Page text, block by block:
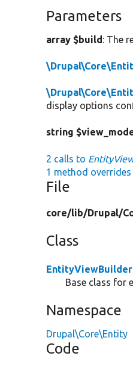
Parameters
array $build: The
display options
string
2 calls to
1 method overrides
File
core/lib/Drupal/
Class
EntityViewBuilder
Base class for
Namespace
Drupal\Core\Entity
Code